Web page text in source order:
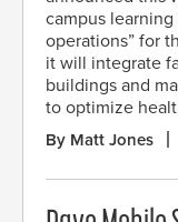
campus
operations” for
it will integrate
buildings and
to optimize
By Matt Jones